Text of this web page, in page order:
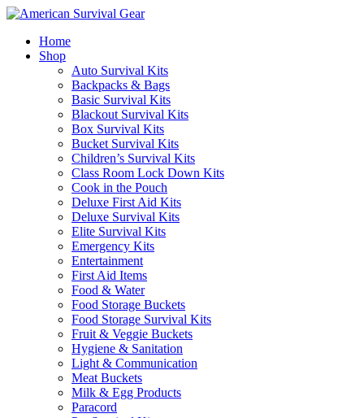
Home
Shop
Auto Survival Kits
Backpacks & Bags
Basic Survival Kits
Blackout Survival Kits
Box Survival Kits
Bucket Survival Kits
Children’s Survival Kits
Class Room Lock Down Kits
Cook in the Pouch
Deluxe First Aid Kits
Deluxe Survival Kits
Elite Survival Kits
Emergency Kits
Entertainment
First Aid Items
Food & Water
Food Storage Buckets
Food Storage Survival Kits
Fruit & Veggie Buckets
Hygiene & Sanitation
Light & Communication
Meat Buckets
Milk & Egg Products
Paracord